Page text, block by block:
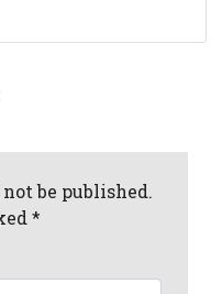
be published.
*